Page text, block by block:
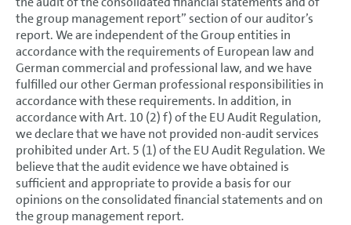
the group management report” section of our auditor’s
report. We are independent of the Group entities in
accordance with the requirements of European law and
German commercial and professional law, and we have
fulfilled our other German professional responsibilities in
accordance with these requirements. In addition, in
accordance with Art. 10 (2) f) of the EU Audit Regulation,
we declare that we have not provided non-audit services
prohibited under Art. 5 (1) of the EU Audit Regulation. We
believe that the audit evidence we have obtained is
sufficient and appropriate to provide a basis for our
opinions on the consolidated financial statements and on
the group management report.